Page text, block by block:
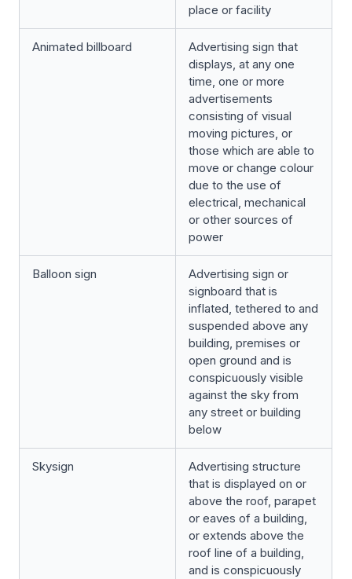
place or facility
Animated billboard
Advertising sign that
displays, at any one
time, one or more
advertisements
consisting of visual
moving pictures, or
those which are able to
move or change colour
due to the use of
electrical, mechanical
or other sources of
power
Balloon sign
Advertising sign or
signboard that is
inflated, tethered to and
suspended above any
building, premises or
open ground and is
conspicuously visible
against the sky from
any street or building
below
Skysign
Advertising structure
that is displayed on or
above the roof, parapet
or eaves of a building,
or extends above the
roof line of a building,
and is conspicuously